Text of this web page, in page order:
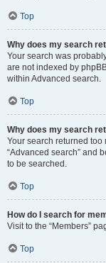
Top
Why does my search
Your search was
are not indexed by
within Advanced search.
Top
Why does my search
Your search returned too
“Advanced search” and
to be searched.
Top
How do I search for
Visit to the “Members”
Top